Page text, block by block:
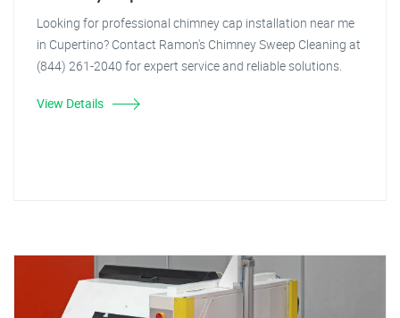
Looking for professional chimney cap installation near me
in Cupertino? Contact Ramon's Chimney Sweep Cleaning at
(844) 261-2040 for expert service and reliable solutions.
View Details